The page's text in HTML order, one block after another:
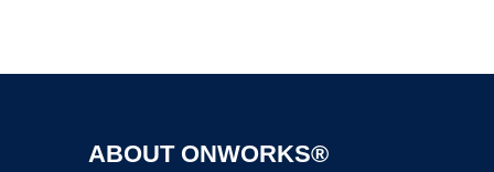
ABOUT ONWORKS®